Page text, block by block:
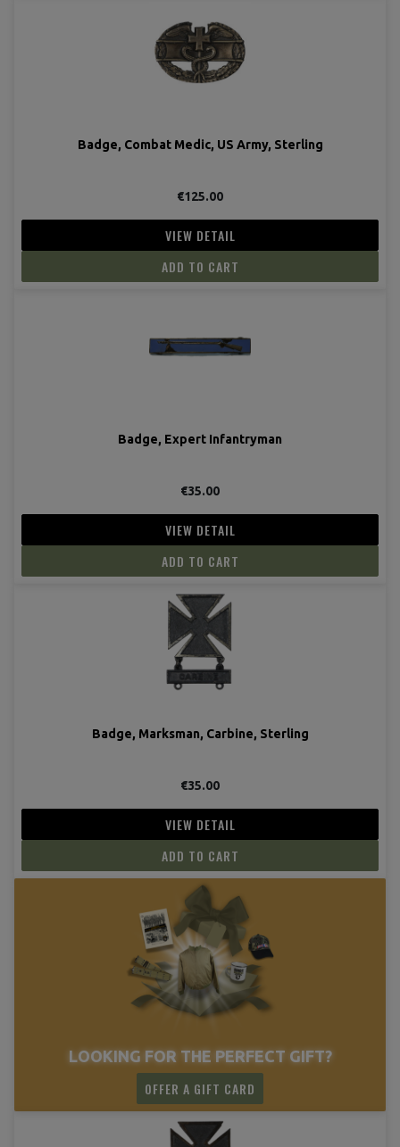
Badge, Combat Medic, US Army, Sterling
€125.00
VIEW DETAIL
ADD TO CART
Badge, Expert Infantryman
€35.00
VIEW DETAIL
ADD TO CART
Badge, Marksman, Carbine, Sterling
€35.00
VIEW DETAIL
ADD TO CART
LOOKING FOR THE PERFECT GIFT?
OFFER A GIFT CARD